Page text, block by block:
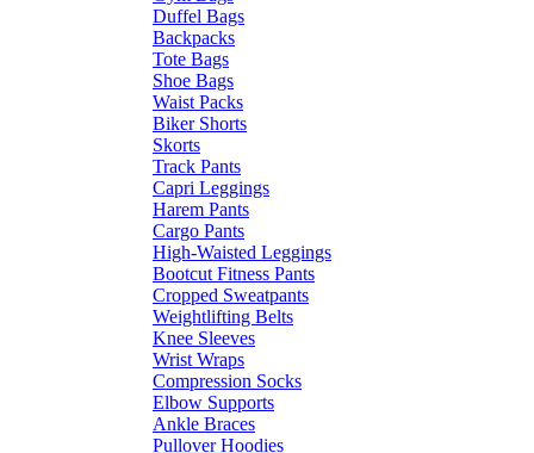
Duffel Bags
Backpacks
Tote Bags
Shoe Bags
Waist Packs
Biker Shorts
Skorts
Track Pants
Capri Leggings
Harem Pants
Cargo Pants
High-Waisted Leggings
Bootcut Fitness Pants
Cropped Sweatpants
Weightlifting Belts
Knee Sleeves
Wrist Wraps
Compression Socks
Elbow Supports
Ankle Braces
Pullover Hoodies